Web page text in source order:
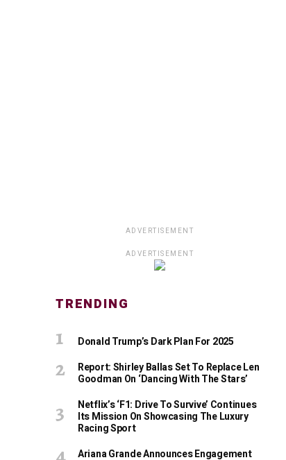
ADVERTISEMENT
ADVERTISEMENT
TRENDING
Donald Trump’s Dark Plan For 2025
Report: Shirley Ballas Set To Replace Len
Goodman On ‘Dancing With The Stars’
Netflix’s ‘F1: Drive To Survive’ Continues
Its Mission On Showcasing The Luxury
Racing Sport
Ariana Grande Announces Engagement